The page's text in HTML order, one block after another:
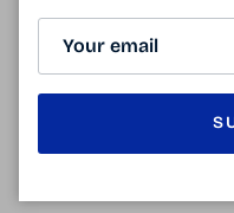
Sale price
19.90€ Regular price
59.00€ Sale